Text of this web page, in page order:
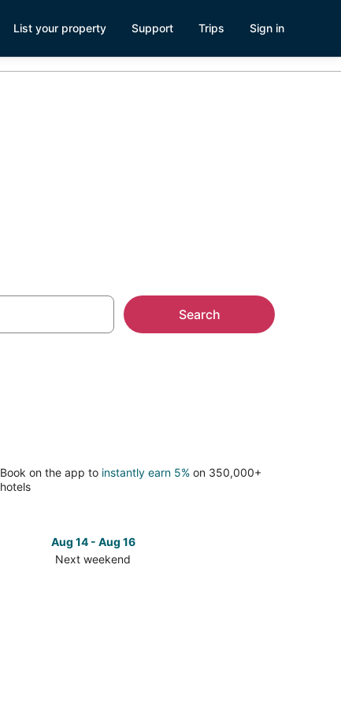
List your property Support Trips Sign in
Search
Book on the app to instantly earn 5% on 350,000+
hotels
Aug 14 - Aug 16
Next weekend